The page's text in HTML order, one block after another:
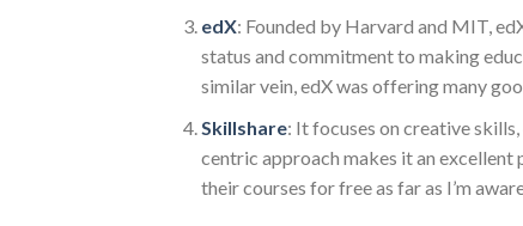
edX: Founded by Harvard and MIT,
status and commitment to making
similar vein, edX was offering many
Skillshare: It focuses on creative
centric approach makes it an
their courses for free as far as I’m